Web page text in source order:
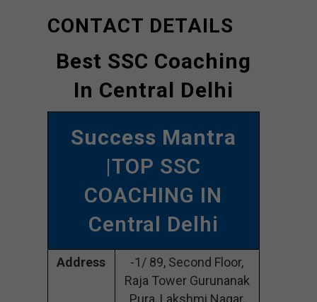
CONTACT DETAILS
Best SSC Coaching
In Central Delhi
Success Mantra
|TOP SSC
COACHING IN
Central Delhi
Address
-1/ 89, Second Floor,
Raja Tower Gurunanak
Pura, Lakshmi Nagar,